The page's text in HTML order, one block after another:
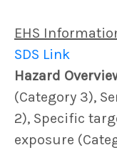
EHS
SDS Link
Hazard
(Category 3),
2), Specific
exposure